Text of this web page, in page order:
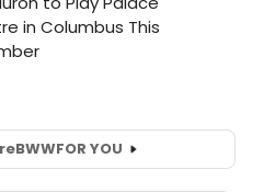
BWWFOR YOU